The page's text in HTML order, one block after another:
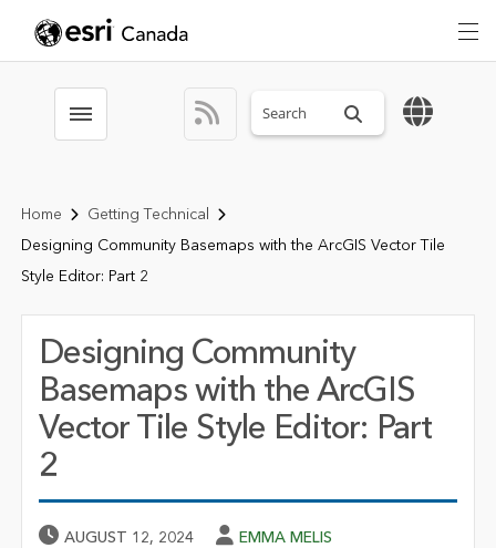
Toggle menubar Search sitewide
Home
Getting Technical
Designing Community Basemaps with the ArcGIS Vector Tile
Style Editor: Part 2
Designing Community
Basemaps with the ArcGIS
Vector Tile Style Editor: Part
2
Published Date
AUGUST 12, 2024 Author
EMMA MELIS